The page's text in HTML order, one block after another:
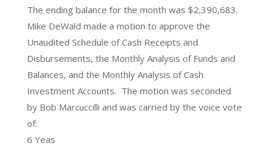
The ending balance for the month was $2,390,683.
Mike DeWald made a motion to approve the
Unaudited Schedule of Cash Receipts and
Disbursements, the Monthly Analysis of Funds and
Balances, and the Monthly Analysis of Cash
Investment Accounts. The motion was seconded
by Bob Marcuccilli and was carried by the voice vote
of:
6 Yeas